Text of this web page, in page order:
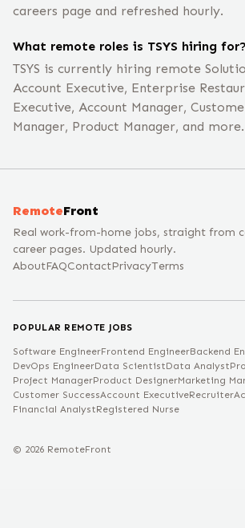
careers page and refreshed hourly.
What remote roles is TSYS hiring for?
TSYS is currently hiring remote
Account Executive, Enterprise
Executive, Account Manager,
Manager, Product Manager, and more.
RemoteFront
Real work-from-home jobs, straight from
career pages. Updated hourly.
AboutFAQContactPrivacyTerms
POPULAR REMOTE JOBS
Software EngineerFrontend EngineerBackend
DevOps EngineerData ScientistData Analyst
Project ManagerProduct DesignerMarketing
Customer SuccessAccount ExecutiveRecruiter
Financial AnalystRegistered Nurse
© 2026 RemoteFront